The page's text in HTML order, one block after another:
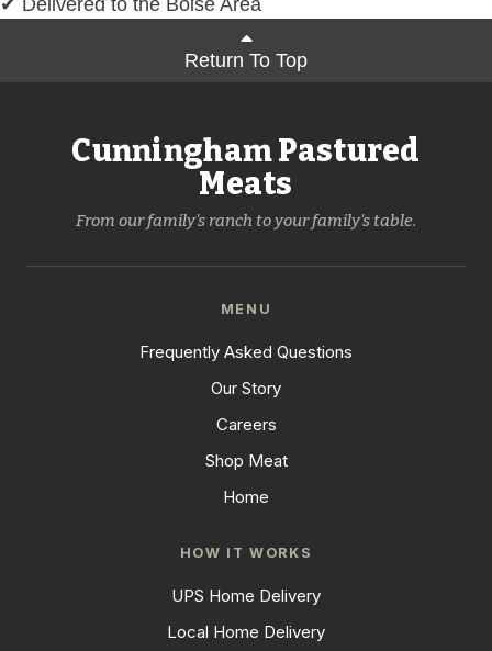
✔ Delivered to the Boise Area
Return To Top
Cunningham Pastured
Meats
From our family's ranch to your family's table.
MENU
Frequently Asked Questions
Our Story
Careers
Shop Meat
Home
HOW IT WORKS
UPS Home Delivery
Local Home Delivery